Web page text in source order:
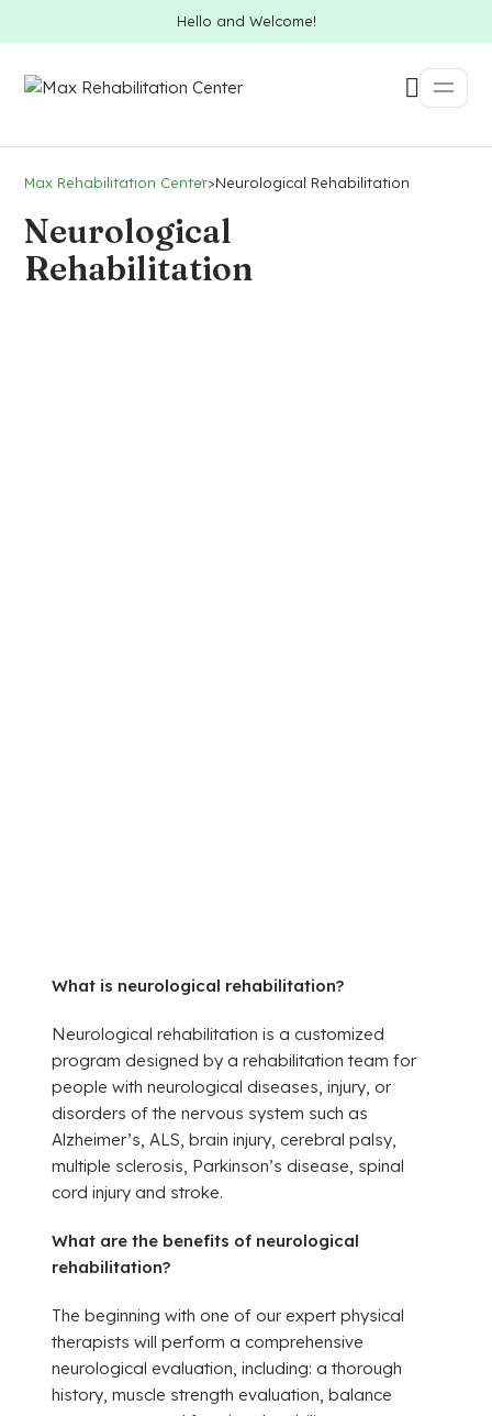
Hello and Welcome!
Max Rehabilitation Center>Neurological Rehabilitation
Neurological
Rehabilitation
What is neurological rehabilitation?
Neurological rehabilitation is a customized
program designed by a rehabilitation team for
people with neurological diseases, injury, or
disorders of the nervous system such as
Alzheimer’s, ALS, brain injury, cerebral palsy,
multiple sclerosis, Parkinson’s disease, spinal
cord injury and stroke.
What are the benefits of neurological
rehabilitation?
The beginning with one of our expert physical
therapists will perform a comprehensive
neurological evaluation, including: a thorough
history, muscle strength evaluation, balance